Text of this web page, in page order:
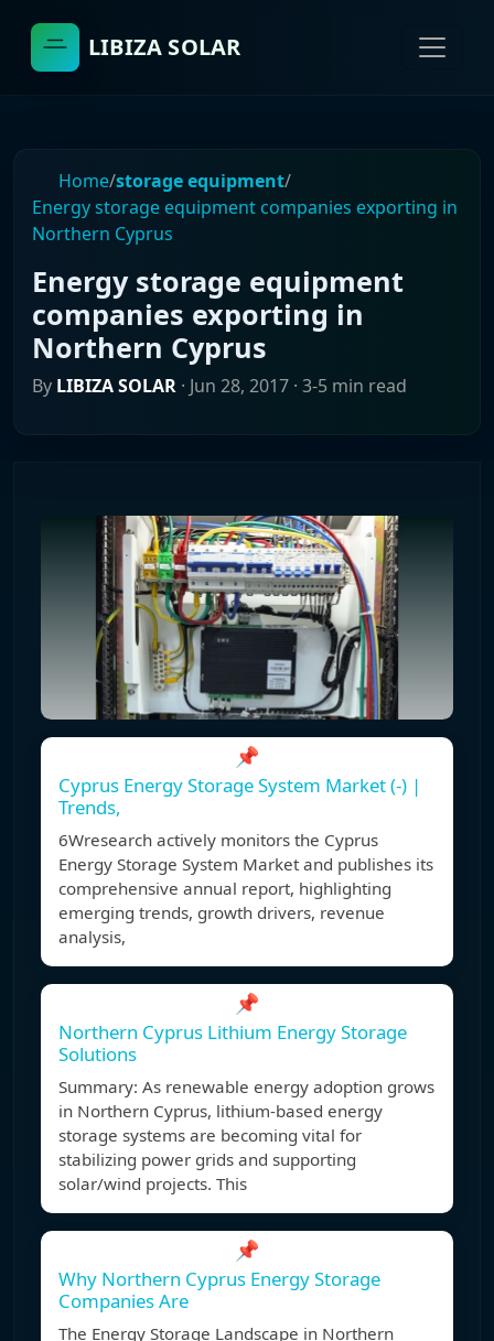
LIBIZA SOLAR
Home/storage equipment/
Energy storage equipment companies exporting in
Northern Cyprus
Energy storage equipment
companies exporting in
Northern Cyprus
By LIBIZA SOLAR · Jun 28, 2017 · 3-5 min read
📌
Cyprus Energy Storage System Market (-) |
Trends,
6Wresearch actively monitors the Cyprus
Energy Storage System Market and publishes its
comprehensive annual report, highlighting
emerging trends, growth drivers, revenue
analysis,
📌
Northern Cyprus Lithium Energy Storage
Solutions
Summary: As renewable energy adoption grows
in Northern Cyprus, lithium-based energy
storage systems are becoming vital for
stabilizing power grids and supporting
solar/wind projects. This
📌
Why Northern Cyprus Energy Storage
Companies Are
The Energy Storage Landscape in Northern